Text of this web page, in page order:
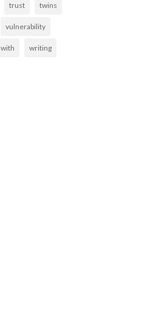
trust twins
vulnerability
with writing